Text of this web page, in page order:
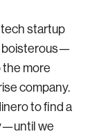
startup
boisterous—
the more
company.
to find a
we